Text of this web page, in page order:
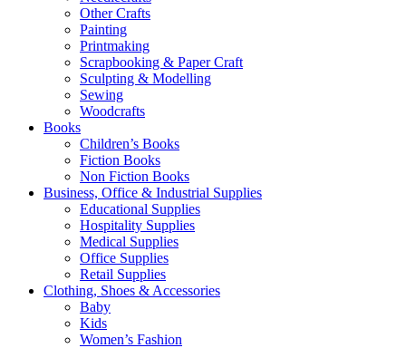
Other Crafts
Painting
Printmaking
Scrapbooking & Paper Craft
Sculpting & Modelling
Sewing
Woodcrafts
Books
Children’s Books
Fiction Books
Non Fiction Books
Business, Office & Industrial Supplies
Educational Supplies
Hospitality Supplies
Medical Supplies
Office Supplies
Retail Supplies
Clothing, Shoes & Accessories
Baby
Kids
Women’s Fashion